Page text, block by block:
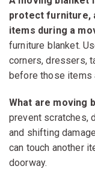
protect furniture,
items during a
furniture blanket.
corners, dressers,
before those items
What are moving
prevent scratches,
and shifting
can touch another
doorway.